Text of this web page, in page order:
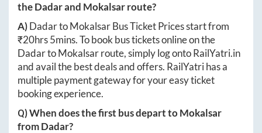
theDadarand Mokalsarroute?
A)DadartoMokalsarBus Ticket Prices start from
₹20hrs 5mins. To book bus tickets online on the
DadartoMokalsarroute, simply log ontoRailYatri.in
and avail the best deals and offers. RailYatri has a
multiple payment gateway for your easy ticket
booking experience.
Q) When does the first bus depart toMokalsar
fromDadar?